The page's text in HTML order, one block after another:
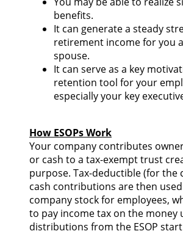
benefits.
It can generate a steady
retirement income for you
spouse.
It can serve as a key
retention tool for your
especially your key
How ESOPs Work
Your company contributes
or cash to a tax-exempt trust
purpose. Tax-deductible (for the
cash contributions are then
company stock for employees,
to pay income tax on the money
distributions from the ESOP